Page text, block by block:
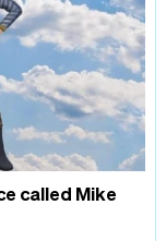
called Mike